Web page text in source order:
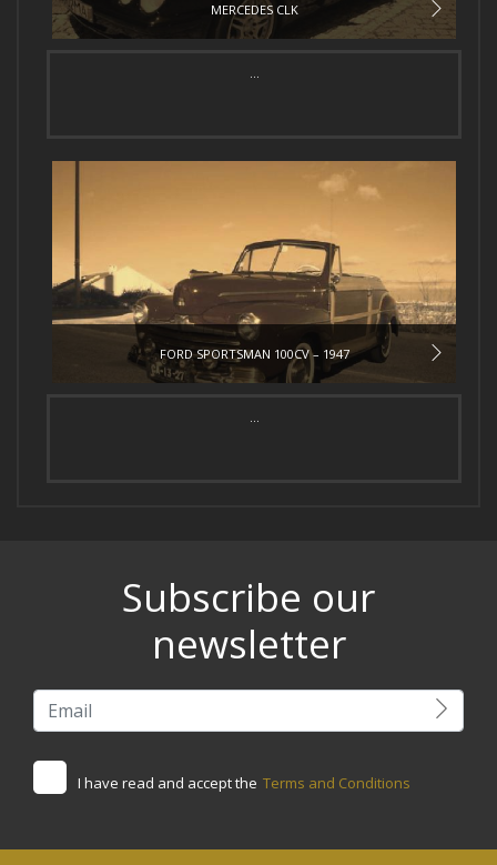
MERCEDES CLK
...
FORD SPORTSMAN 100CV – 1947
...
Subscribe our
newsletter
I have read and accept the Terms and Conditions